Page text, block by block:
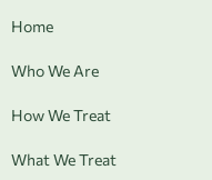
Home
Who We Are
How We Treat
What We Treat